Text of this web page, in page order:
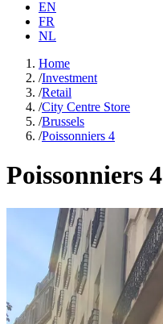
EN
FR
NL
Home
/Investment
/Retail
/City Centre Store
/Brussels
/Poissonniers 4
Poissonniers 4